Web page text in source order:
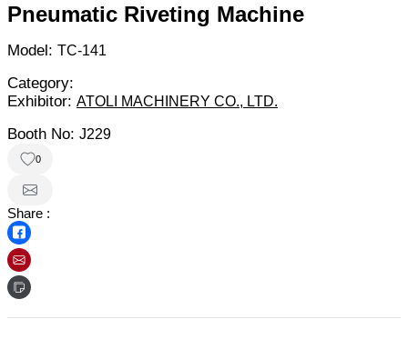
Pneumatic Riveting Machine
Model: TC-141
Category:
Exhibitor: ATOLI MACHINERY CO., LTD.
Booth No: J229
0
Share :